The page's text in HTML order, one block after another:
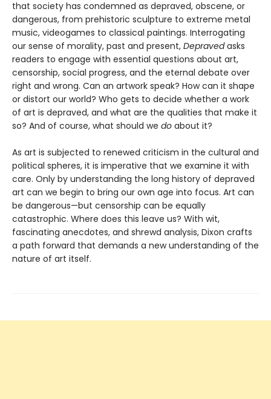
that society has condemned as depraved, obscene, or
dangerous, from prehistoric sculpture to extreme metal
music, videogames to classical paintings. Interrogating
our sense of morality, past and present, Depravedasks
readers to engage with essential questions about art,
censorship, social progress, and the eternal debate over
right and wrong. Can an artwork speak? How can it shape
or distort our world? Who gets to decide whether a work
of art is depraved, and what are the qualities that make it
so? And of course, what should we do about it?
As art is subjected to renewed criticism in the cultural and
political spheres, it is imperative that we examine it with
care. Only by understanding the long history of depraved
art can we begin to bring our own age into focus. Art can
be dangerous—but censorship can be equally
catastrophic. Where does this leave us? With wit,
fascinating anecdotes, and shrewd analysis, Dixon crafts
a path forward that demands a new understanding of the
nature of art itself.